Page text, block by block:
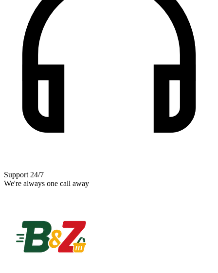
Support 24/7
We're always one call away